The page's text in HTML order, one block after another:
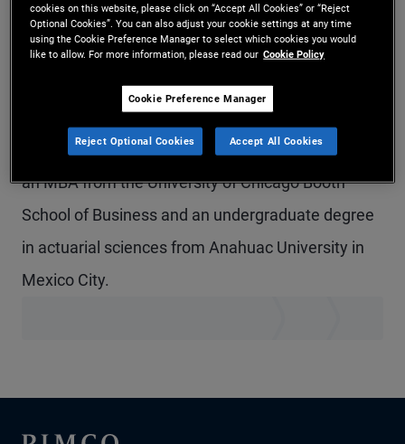
U.S. institutional clients. Previously at PIMCO, he
worked as an account manager in Latin America.
Prior to joining PIMCO in 2019, he worked at BNP
Paribas in New York as a fixed income and interest
rate derivatives trader for Latin America. He holds
an MBA from the University of Chicago Booth
School of Business and an undergraduate degree
in actuarial sciences from Anahuac University in
Mexico City.
cookies on this website, please click on “Accept All Cookies” or “Reject
Optional Cookies”. You can also adjust your cookie settings at any time
using the Cookie Preference Manager to select which cookies you would
like to allow. For more information, please read our Cookie Policy
Cookie Preference Manager
Reject Optional Cookies Accept All Cookies